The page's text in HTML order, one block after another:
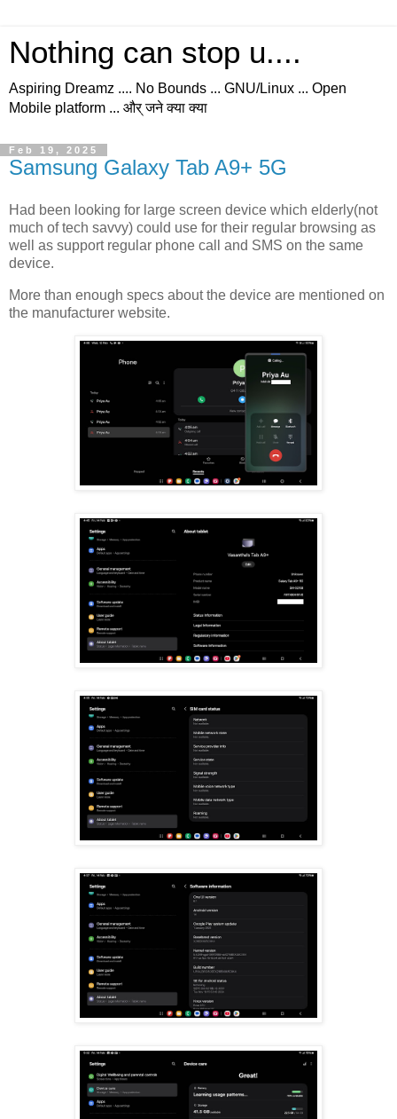
Nothing can stop u....
Aspiring Dreamz .... No Bounds ... GNU/Linux ... Open
Mobile platform ... और् जने क्या क्या
Feb 19, 2025
Samsung Galaxy Tab A9+ 5G
Had been looking for large screen device which elderly(not
much of tech savvy) could use for their regular browsing as
well as support regular phone call and SMS on the same
device.
More than enough specs about the device are mentioned on
the manufacturer website.